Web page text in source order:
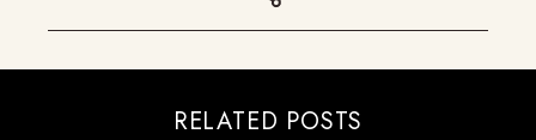
RELATED POSTS